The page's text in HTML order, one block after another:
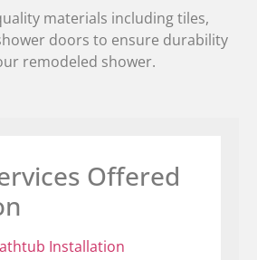
materials including tiles,
doors to ensure durability
remodeled shower.
Offered
Installation